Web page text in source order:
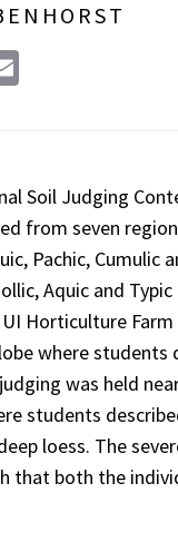
Email
Soil Judging
from seven
Pachic, Cumulic
Aquic and
Horticulture
where
was held
students
loess. The
that both the